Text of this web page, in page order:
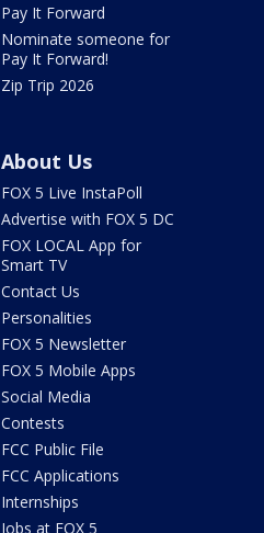
Pay It Forward
Nominate someone for
Pay It Forward!
Zip Trip 2026
About Us
FOX 5 Live InstaPoll
Advertise with FOX 5 DC
FOX LOCAL App for
Smart TV
Contact Us
Personalities
FOX 5 Newsletter
FOX 5 Mobile Apps
Social Media
Contests
FCC Public File
FCC Applications
Internships
Jobs at FOX 5